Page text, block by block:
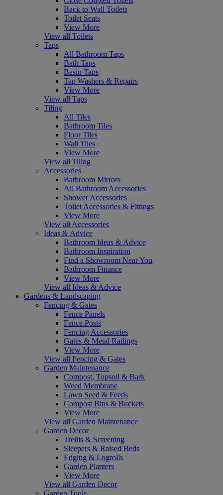
Back to Wall Toilets
Toilet Seats
View More
View all Toilets
Taps
All Bathroom Taps
Bath Taps
Basin Taps
Tap Washers & Repairs
View More
View all Taps
Tiling
All Tiles
Bathroom Tiles
Floor Tiles
Wall Tiles
View More
View all Tiling
Accessories
Bathroom Mirrors
All Bathroom Accessories
Shower Accessories
Toilet Accessories & Fittings
View More
View all Accessories
Ideas & Advice
Bathroom Ideas & Advice
Bathroom Inspiration
Find a Showroom Near You
Bathroom Finance
View More
View all Ideas & Advice
Gardens & Landscaping
Fencing & Gates
Fence Panels
Fence Posts
Fencing Accessories
Gates & Metal Railings
View More
View all Fencing & Gates
Garden Maintenance
Compost, Topsoil & Bark
Weed Membrane
Lawn Seed & Feeds
Compost Bins & Buckets
View More
View all Garden Maintenance
Garden Decor
Trellis & Screening
Sleepers & Raised Beds
Edging & Logrolls
Garden Planters
View More
View all Garden Decor